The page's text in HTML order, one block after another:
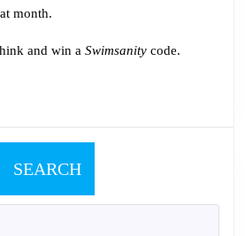
month.
and win a Swimsanity code.
SEARCH